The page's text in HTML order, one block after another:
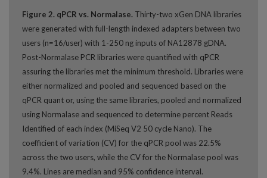
Figure 2. qPCR vs. Normalase. Thirty-two xGen DNA libraries
were generated with full-length indexed adapters between two
users (n=16/user) with 1-250 ng inputs of NA12878 gDNA.
Post-Normalase PCR libraries were quantified with qPCR
assuring the libraries met the minimum threshold. Libraries were
either normalized and pooled and sequenced based on the
qPCR quant or, using the same libraries, pooled and normalized
using Normalase and sequenced to determine percent Reads
Identified of each index (MiSeq V2 50 cycle Nano). The
coefficient of variation (CV) for the qPCR pool was 22.5%
across the two users, while the CV for the Normalase pool was
9.4%. Lines are median and 95% confidence interval.